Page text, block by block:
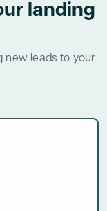
landing
new leads to your